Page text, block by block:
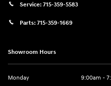
Service: 715-359-5583
Parts: 715-359-1669
Showroom Hours
Monday
9:00am -